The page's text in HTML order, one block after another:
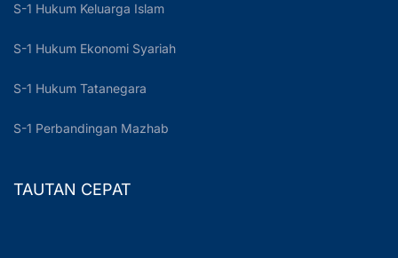
S-1 Hukum Keluarga Islam
S-1 Hukum Ekonomi Syariah
S-1 Hukum Tatanegara
S-1 Perbandingan Mazhab
TAUTAN CEPAT